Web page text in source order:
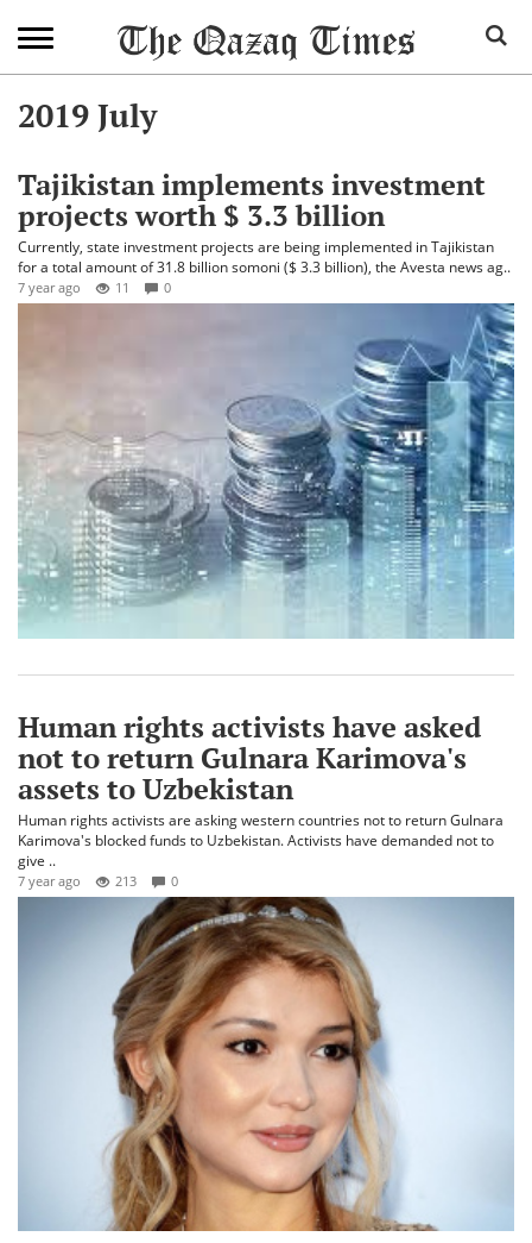
2019 July
Tajikistan implements investment
projects worth $ 3.3 billion
Currently, state investment projects are being implemented in Tajikistan
for a total amount of 31.8 billion somoni ($ 3.3 billion), the Avesta news ag..
7 year ago 11 0
Human rights activists have asked
not to return Gulnara Karimova's
assets to Uzbekistan
Human rights activists are asking western countries not to return Gulnara
Karimova's blocked funds to Uzbekistan. Activists have demanded not to
give ..
7 year ago 213 0